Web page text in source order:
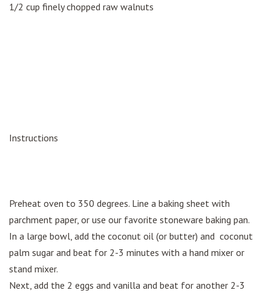
1/2 cup finely chopped raw walnuts
Instructions
Preheat oven to 350 degrees. Line a baking sheet with
parchment paper, or use our favorite stoneware baking pan.
In a large bowl, add the coconut oil (or butter) and coconut
palm sugar and beat for 2-3 minutes with a hand mixer or
stand mixer.
Next, add the 2 eggs and vanilla and beat for another 2-3